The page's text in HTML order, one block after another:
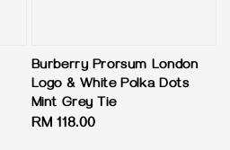
Burberry Prorsum London
Logo & White Polka Dots
Mint Grey Tie
Regular
RM 118.00